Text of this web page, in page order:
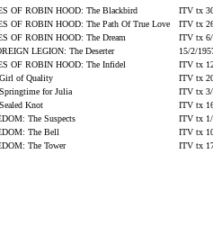
OF ROBIN HOOD: The Blackbird
ITV tx
OF ROBIN HOOD: The Path Of True Love
ITV tx
OF ROBIN HOOD: The Dream
ITV tx
LEGION: The Deserter
15/2/
OF ROBIN HOOD: The Infidel
ITV tx
of Quality
ITV tx
for Julia
ITV tx
Knot
ITV tx
The Suspects
ITV tx
The Bell
ITV tx
The Tower
ITV tx